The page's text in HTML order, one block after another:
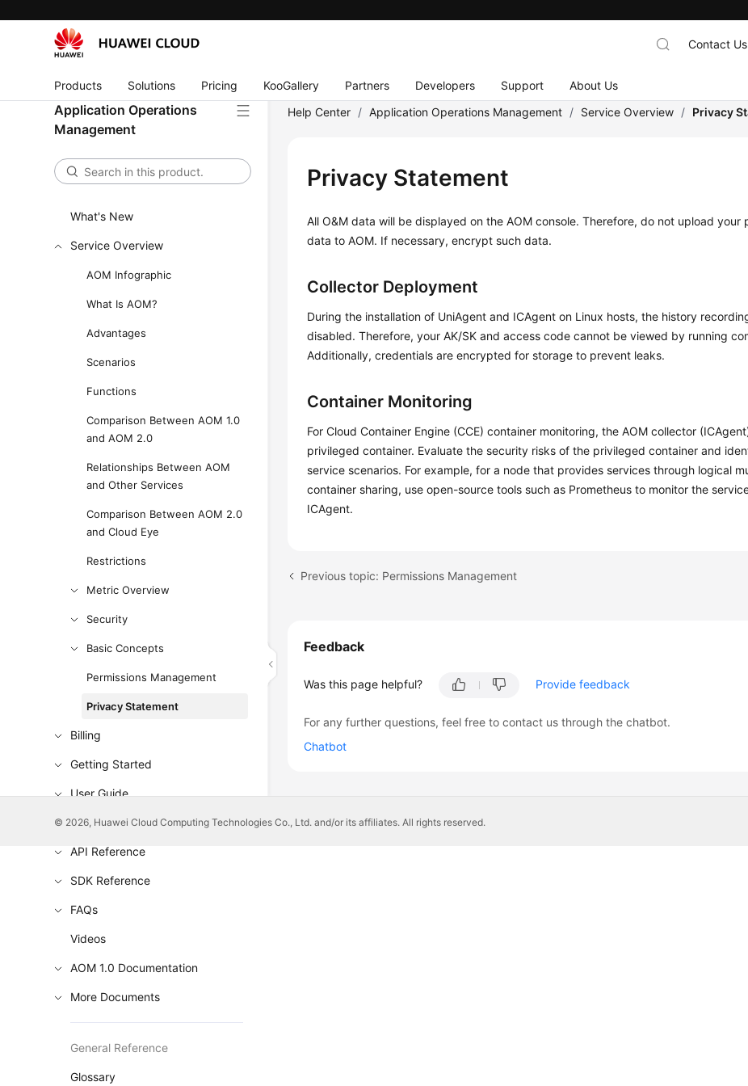
Products Solutions Pricing KooGallery Partners Developers Support About Us
Contact Us
Application Operations
Management
What's New
Service Overview
AOM Infographic
What Is AOM?
Advantages
Scenarios
Functions
Comparison Between AOM 1.0
and AOM 2.0
Relationships Between AOM
and Other Services
Comparison Between AOM 2.0
and Cloud Eye
Restrictions
Metric Overview
Security
Basic Concepts
Permissions Management
Privacy Statement
Billing
Getting Started
User Guide
Best Practices
API Reference
SDK Reference
FAQs
Videos
AOM 1.0 Documentation
More Documents
General Reference
Glossary
Help Center / Application Operations Management / Service Overview / Privacy
Privacy Statement
All O&M data will be displayed on the AOM console. Therefore, do not upload your
data to AOM. If necessary, encrypt such data.
Collector Deployment
During the installation of UniAgent and ICAgent on Linux hosts, the history
disabled. Therefore, your AK/SK and access code cannot be viewed by running
Additionally, credentials are encrypted for storage to prevent leaks.
Container Monitoring
For Cloud Container Engine (CCE) container monitoring, the AOM collector
privileged container. Evaluate the security risks of the privileged container and
service scenarios. For example, for a node that provides services through logical
container sharing, use open-source tools such as Prometheus to monitor the
ICAgent.
Previous topic: Permissions Management
Feedback
Was this page helpful? Provide feedback
For any further questions, feel free to contact us through the chatbot.
Chatbot
© 2026, Huawei Cloud Computing Technologies Co., Ltd. and/or its affiliates. All rights reserved.